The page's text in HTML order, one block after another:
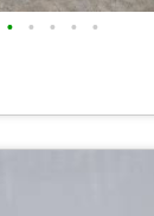
• • • • •